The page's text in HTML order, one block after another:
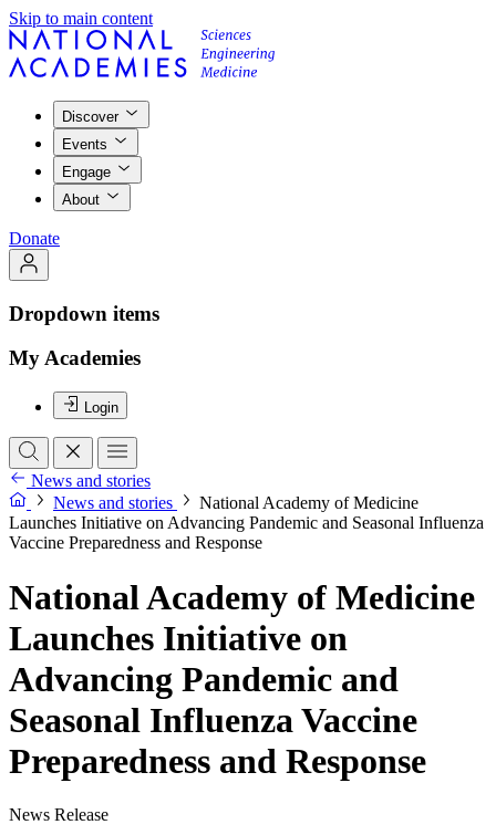
Skip to main content
Discover
Events
Engage
About
Donate
Dropdown items
My Academies
Login
News and stories
News and stories
National Academy of Medicine
Launches Initiative on Advancing Pandemic and Seasonal Influenza
Vaccine Preparedness and Response
National Academy of Medicine
Launches Initiative on
Advancing Pandemic and
Seasonal Influenza Vaccine
Preparedness and Response
News Release